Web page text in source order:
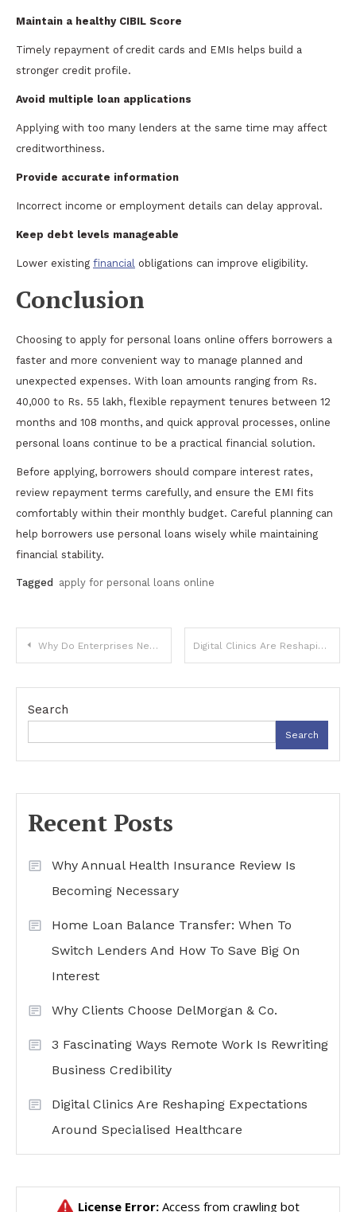
Maintain a healthy CIBIL Score
Timely repayment of credit cards and EMIs helps build a
stronger credit profile.
Avoid multiple loan applications
Applying with too many lenders at the same time may affect
creditworthiness.
Provide accurate information
Incorrect income or employment details can delay approval.
Keep debt levels manageable
Lower existing financial obligations can improve eligibility.
Conclusion
Choosing to apply for personal loans online offers borrowers a
faster and more convenient way to manage planned and
unexpected expenses. With loan amounts ranging from Rs.
40,000 to Rs. 55 lakh, flexible repayment tenures between 12
months and 108 months, and quick approval processes, online
personal loans continue to be a practical financial solution.
Before applying, borrowers should compare interest rates,
review repayment terms carefully, and ensure the EMI fits
comfortably within their monthly budget. Careful planning can
help borrowers use personal loans wisely while maintaining
financial stability.
Tagged apply for personal loans online
Post
navigation
Why Do Enterprises Need 5G: Transforming Business Through Next-Generation Connectivity Digital Clinics Are Reshaping Expectations Around Specialised Healthcare
Search
Search
Recent Posts
Why Annual Health Insurance Review Is
Becoming Necessary
Home Loan Balance Transfer: When To
Switch Lenders And How To Save Big On
Interest
Why Clients Choose DelMorgan & Co.
3 Fascinating Ways Remote Work Is Rewriting
Business Credibility
Digital Clinics Are Reshaping Expectations
Around Specialised Healthcare